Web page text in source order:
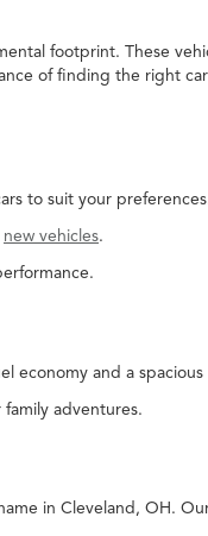
footprint. These
of finding the right
to suit your
new vehicles.
economy and a spacious
adventures.
in Cleveland, OH.